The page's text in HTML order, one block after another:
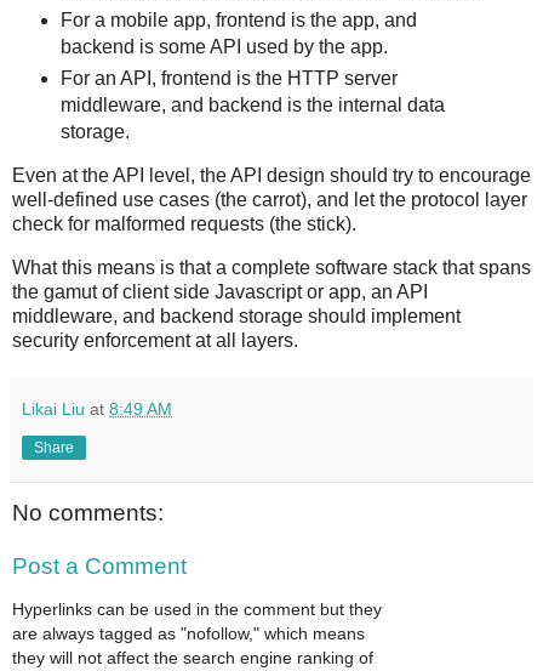
For a mobile app, frontend is the app, and
backend is some API used by the app.
For an API, frontend is the HTTP server
middleware, and backend is the internal data
storage.
Even at the API level, the API design should try to encourage
well-defined use cases (the carrot), and let the protocol layer
check for malformed requests (the stick).
What this means is that a complete software stack that spans
the gamut of client side Javascript or app, an API
middleware, and backend storage should implement
security enforcement at all layers.
Likai Liu at 8:49 AM
Share
No comments:
Post a Comment
Hyperlinks can be used in the comment but they
are always tagged as "nofollow," which means
they will not affect the search engine ranking of